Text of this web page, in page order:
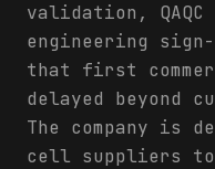
validation,
engineering
that first
delayed beyond
The company is
cell suppliers to